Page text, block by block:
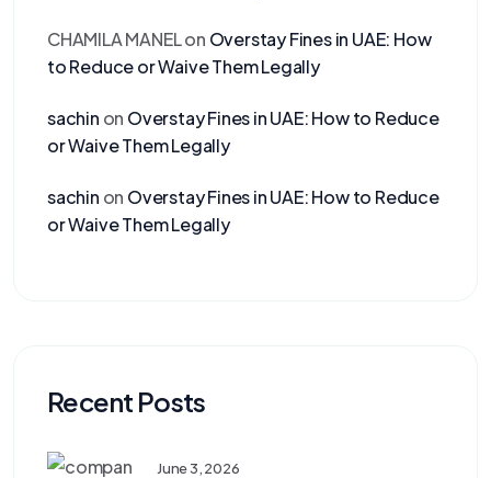
CHAMILA MANELon Overstay Fines in UAE: How
to Reduce or Waive Them Legally
sachin on Overstay Fines in UAE: How to Reduce
or Waive Them Legally
sachin on Overstay Fines in UAE: How to Reduce
or Waive Them Legally
Recent Posts
June 3, 2026